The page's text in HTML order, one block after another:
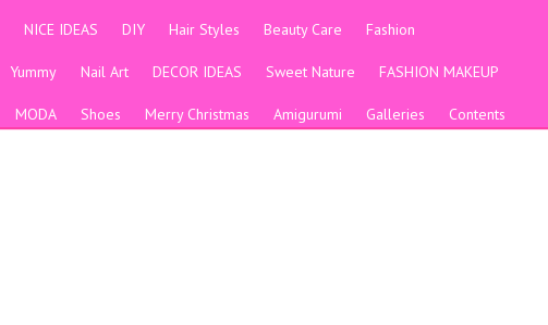
NICE IDEAS DIY Hair Styles Beauty Care Fashion
Yummy Nail Art DECOR IDEAS Sweet Nature FASHION MAKEUP
MODA Shoes Merry Christmas Amigurumi Galleries Contents